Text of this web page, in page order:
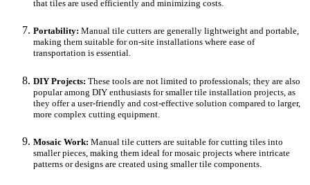
that tiles are used efficiently and minimizing costs.
Portability: Manual tile cutters are generally lightweight and portable,
making them suitable for on-site installations where ease of
transportation is essential.
DIY Projects: These tools are not limited to professionals; they are also
popular among DIY enthusiasts for smaller tile installation projects, as
they offer a user-friendly and cost-effective solution compared to larger,
more complex cutting equipment.
Mosaic Work: Manual tile cutters are suitable for cutting tiles into
smaller pieces, making them ideal for mosaic projects where intricate
patterns or designs are created using smaller tile components.